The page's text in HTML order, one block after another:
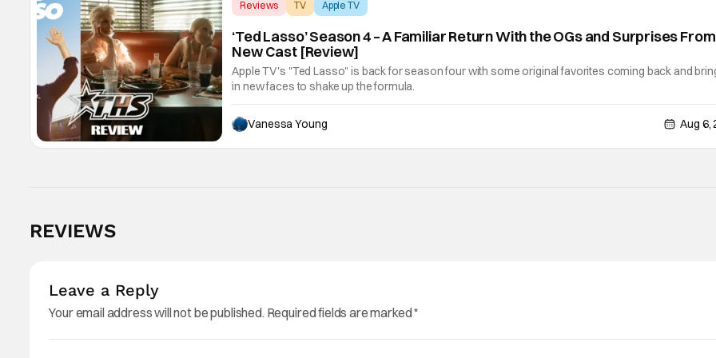
Reviews TV Apple TV
‘Ted Lasso’ Season 4 – A Familiar Return With the OGs and Surprises From
New Cast [Review]
Apple TV's "Ted Lasso" is back for season four with some original favorites coming back and
in new faces to shake up the formula.
Vanessa Young Aug 6,
REVIEWS
Leave a Reply
Your email address will not be published. Required fields are marked*